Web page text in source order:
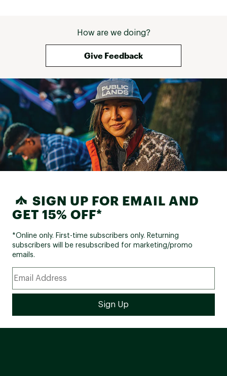
How are we doing?
Give Feedback
SIGN UP FOR EMAIL AND
GET 15% OFF*
*Online only. First-time subscribers only. Returning
subscribers will be resubscribed for marketing/promo
emails.